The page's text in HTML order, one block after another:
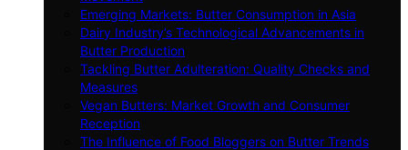
Emerging Markets: Butter Consumption in Asia
Dairy Industry’s Technological Advancements in
Butter Production
Tackling Butter Adulteration: Quality Checks and
Measures
Vegan Butters: Market Growth and Consumer
Reception
The Influence of Food Bloggers on Butter Trends